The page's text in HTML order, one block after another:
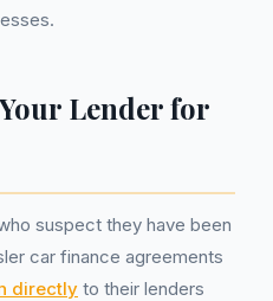
Lender for
suspect they have been
car finance agreements
directly to their lenders